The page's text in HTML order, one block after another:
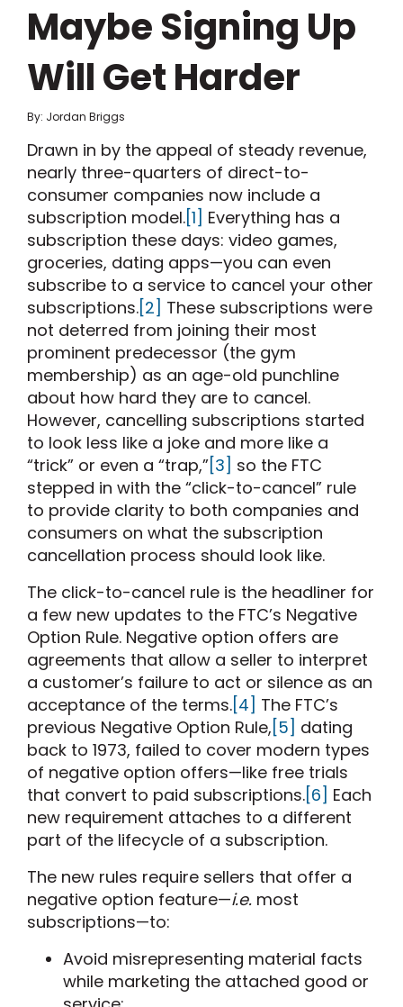
Maybe Signing Up
Will Get Harder
By: Jordan Briggs
Drawn in by the appeal of steady revenue,
nearly three-quarters of direct-to-
consumer companies now include a
subscription model.[1] Everything has a
subscription these days: video games,
groceries, dating apps—you can even
subscribe to a service to cancel your other
subscriptions.[2] These subscriptions were
not deterred from joining their most
prominent predecessor (the gym
membership) as an age-old punchline
about how hard they are to cancel.
However, cancelling subscriptions started
to look less like a joke and more like a
“trick” or even a “trap,”[3] so the FTC
stepped in with the “click-to-cancel” rule
to provide clarity to both companies and
consumers on what the subscription
cancellation process should look like.
The click-to-cancel rule is the headliner for
a few new updates to the FTC’s Negative
Option Rule. Negative option offers are
agreements that allow a seller to interpret
a customer’s failure to act or silence as an
acceptance of the terms.[4] The FTC’s
previous Negative Option Rule,[5] dating
back to 1973, failed to cover modern types
of negative option offers—like free trials
that convert to paid subscriptions.[6] Each
new requirement attaches to a different
part of the lifecycle of a subscription.
The new rules require sellers that offer a
negative option feature—i.e. most
subscriptions—to:
Avoid misrepresenting material facts
while marketing the attached good or